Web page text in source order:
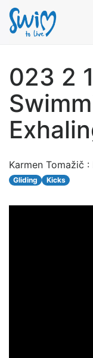
023 2
Karmen Tomažič
Gliding
Kicks